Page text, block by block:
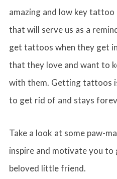
amazing and low key
that will serve us as a
get tattoos when they get
that they love and want to
with them. Getting tattoos
to get rid of and stays
Take a look at some paw-
inspire and motivate you to
beloved little friend.